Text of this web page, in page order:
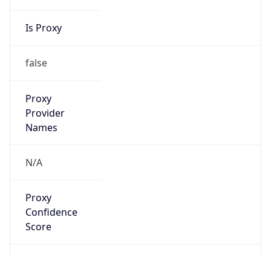
Is Proxy
false
Proxy
Provider
Names
N/A
Proxy
Confidence
Score